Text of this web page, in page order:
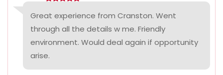
Great experience from Cranston. Went
through all the details w me. Friendly
environment. Would deal again if opportunity
arise.